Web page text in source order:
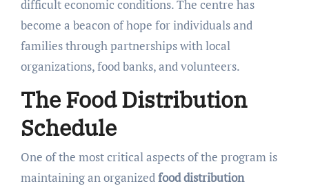
difficult economic conditions. The centre has
become a beacon of hope for individuals and
families through partnerships with local
organizations, food banks, and volunteers.
The Food Distribution
Schedule
One of the most critical aspects of the program is
maintaining an organizedfood distribution